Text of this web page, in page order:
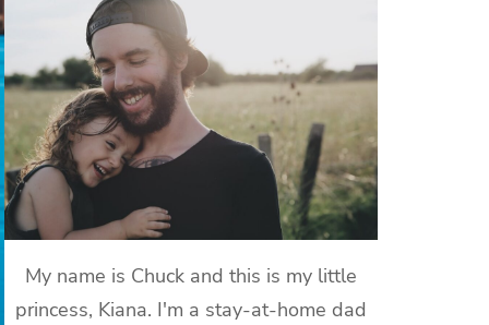
My name is Chuck and this is my little
princess, Kiana. I'm a stay-at-home dad